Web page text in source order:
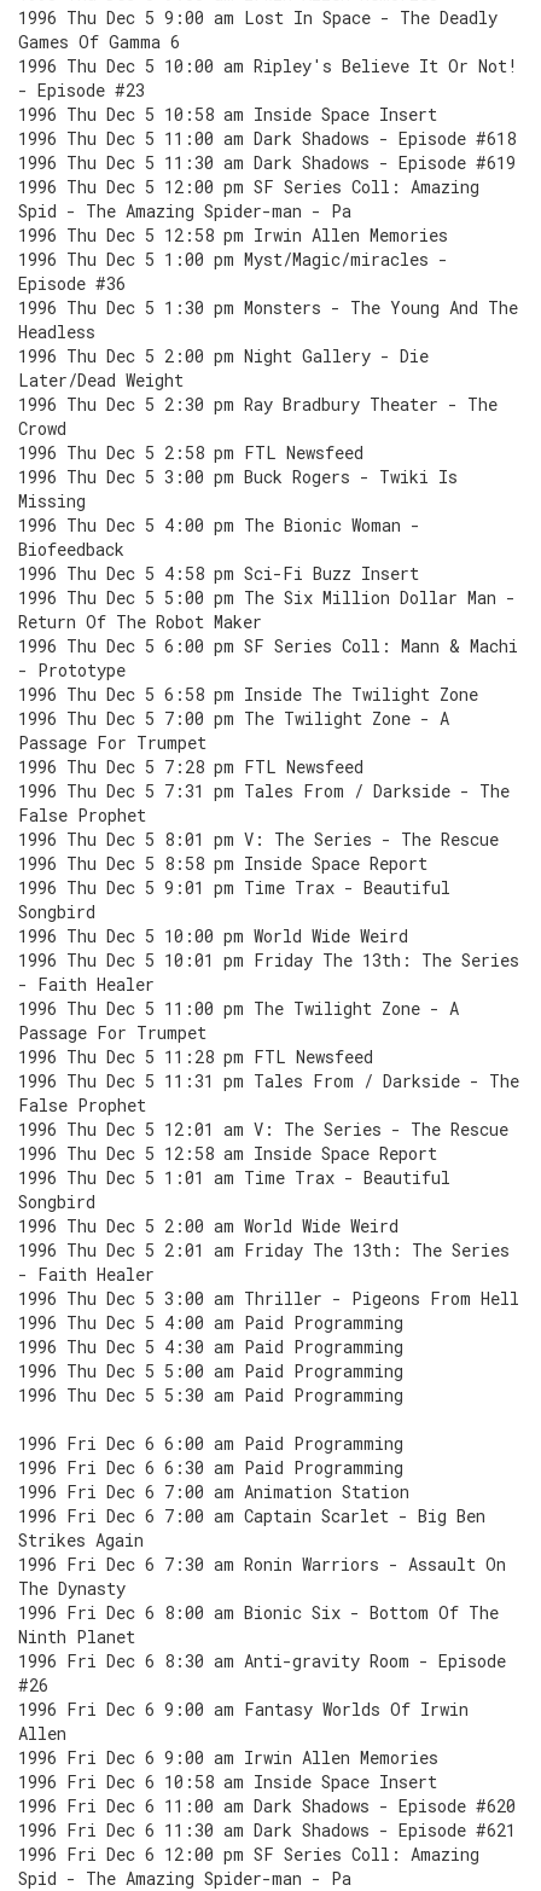
1996 Thu Dec 5 9:00 am Lost In Space - The Deadly
Games Of Gamma 6
1996 Thu Dec 5 10:00 am Ripley's Believe It Or Not!
- Episode #23
1996 Thu Dec 5 10:58 am Inside Space Insert
1996 Thu Dec 5 11:00 am Dark Shadows - Episode #618
1996 Thu Dec 5 11:30 am Dark Shadows - Episode #619
1996 Thu Dec 5 12:00 pm SF Series Coll: Amazing
Spid - The Amazing Spider-man - Pa
1996 Thu Dec 5 12:58 pm Irwin Allen Memories
1996 Thu Dec 5 1:00 pm Myst/Magic/miracles -
Episode #36
1996 Thu Dec 5 1:30 pm Monsters - The Young And The
Headless
1996 Thu Dec 5 2:00 pm Night Gallery - Die
Later/Dead Weight
1996 Thu Dec 5 2:30 pm Ray Bradbury Theater - The
Crowd
1996 Thu Dec 5 2:58 pm FTL Newsfeed
1996 Thu Dec 5 3:00 pm Buck Rogers - Twiki Is
Missing
1996 Thu Dec 5 4:00 pm The Bionic Woman -
Biofeedback
1996 Thu Dec 5 4:58 pm Sci-Fi Buzz Insert
1996 Thu Dec 5 5:00 pm The Six Million Dollar Man -
Return Of The Robot Maker
1996 Thu Dec 5 6:00 pm SF Series Coll: Mann & Machi
- Prototype
1996 Thu Dec 5 6:58 pm Inside The Twilight Zone
1996 Thu Dec 5 7:00 pm The Twilight Zone - A
Passage For Trumpet
1996 Thu Dec 5 7:28 pm FTL Newsfeed
1996 Thu Dec 5 7:31 pm Tales From / Darkside - The
False Prophet
1996 Thu Dec 5 8:01 pm V: The Series - The Rescue
1996 Thu Dec 5 8:58 pm Inside Space Report
1996 Thu Dec 5 9:01 pm Time Trax - Beautiful
Songbird
1996 Thu Dec 5 10:00 pm World Wide Weird
1996 Thu Dec 5 10:01 pm Friday The 13th: The Series
- Faith Healer
1996 Thu Dec 5 11:00 pm The Twilight Zone - A
Passage For Trumpet
1996 Thu Dec 5 11:28 pm FTL Newsfeed
1996 Thu Dec 5 11:31 pm Tales From / Darkside - The
False Prophet
1996 Thu Dec 5 12:01 am V: The Series - The Rescue
1996 Thu Dec 5 12:58 am Inside Space Report
1996 Thu Dec 5 1:01 am Time Trax - Beautiful
Songbird
1996 Thu Dec 5 2:00 am World Wide Weird
1996 Thu Dec 5 2:01 am Friday The 13th: The Series
- Faith Healer
1996 Thu Dec 5 3:00 am Thriller - Pigeons From Hell
1996 Thu Dec 5 4:00 am Paid Programming
1996 Thu Dec 5 4:30 am Paid Programming
1996 Thu Dec 5 5:00 am Paid Programming
1996 Thu Dec 5 5:30 am Paid Programming
1996 Fri Dec 6 6:00 am Paid Programming
1996 Fri Dec 6 6:30 am Paid Programming
1996 Fri Dec 6 7:00 am Animation Station
1996 Fri Dec 6 7:00 am Captain Scarlet - Big Ben
Strikes Again
1996 Fri Dec 6 7:30 am Ronin Warriors - Assault On
The Dynasty
1996 Fri Dec 6 8:00 am Bionic Six - Bottom Of The
Ninth Planet
1996 Fri Dec 6 8:30 am Anti-gravity Room - Episode
#26
1996 Fri Dec 6 9:00 am Fantasy Worlds Of Irwin
Allen
1996 Fri Dec 6 9:00 am Irwin Allen Memories
1996 Fri Dec 6 10:58 am Inside Space Insert
1996 Fri Dec 6 11:00 am Dark Shadows - Episode #620
1996 Fri Dec 6 11:30 am Dark Shadows - Episode #621
1996 Fri Dec 6 12:00 pm SF Series Coll: Amazing
Spid - The Amazing Spider-man - Pa